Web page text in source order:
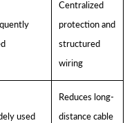
Centralized
protection and
structured
wiring
used
Reduces long-
distance cable